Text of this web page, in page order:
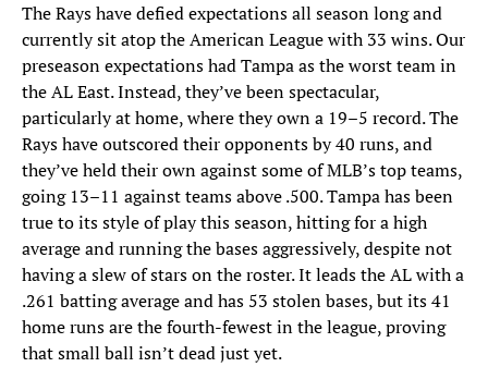
The Rays have defied expectations all season long and
currently sit atop the American League with 33 wins. Our
preseason expectations had Tampa as the worst team in
the AL East. Instead, they’ve been spectacular,
particularly at home, where they own a 19–5 record. The
Rays have outscored their opponents by 40 runs, and
they’ve held their own against some of MLB’s top teams,
going 13–11 against teams above .500. Tampa has been
true to its style of play this season, hitting for a high
average and running the bases aggressively, despite not
having a slew of stars on the roster. It leads the AL with a
.261 batting average and has 53 stolen bases, but its 41
home runs are the fourth-fewest in the league, proving
that small ball isn’t dead just yet.